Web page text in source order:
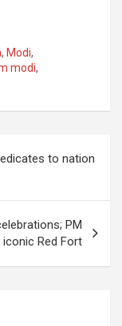
, Modi,
modi,
to nation
PM
Red Fort